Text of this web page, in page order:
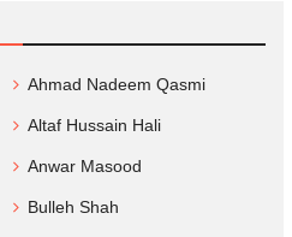
Ahmad Nadeem Qasmi
Altaf Hussain Hali
Anwar Masood
Bulleh Shah